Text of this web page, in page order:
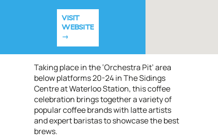
VISIT
WEBSITE
Taking place in the ‘Orchestra Pit’ area
below platforms 20-24 in The Sidings
Centre at Waterloo Station, this coffee
celebration brings together a variety of
popular coffee brands with latte artists
and expert baristas to showcase the best
brews.